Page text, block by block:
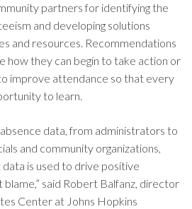
partners for identifying the
and developing solutions
and resources. Recommendations
how they can begin to take action or
improve attendance so that every
to learn.
data, from administrators to
and community organizations,
is used to drive positive
blame,” said Robert Balfanz, director
Center at Johns Hopkins